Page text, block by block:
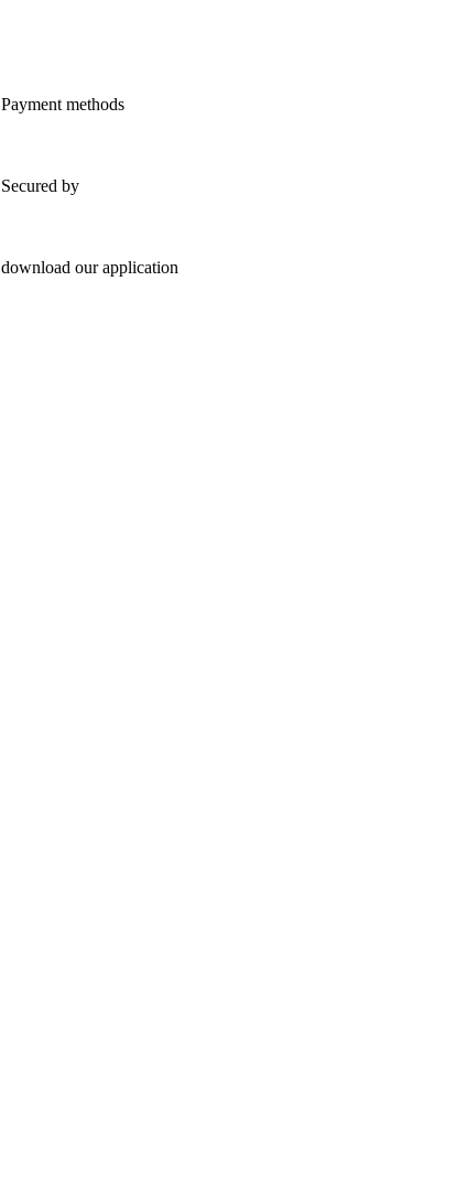
Payment methods
Secured by
download our application